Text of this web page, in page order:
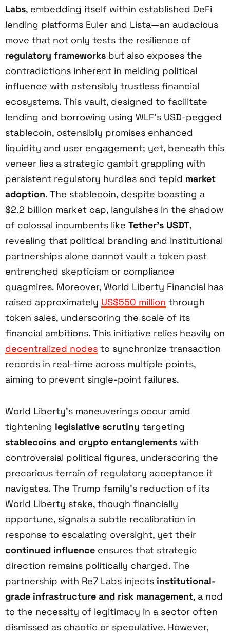
Labs, embedding itself within established DeFi
lending platforms Euler and Lista—an audacious
move that not only tests the resilience of
regulatory frameworks but also exposes the
contradictions inherent in melding political
influence with ostensibly trustless financial
ecosystems. This vault, designed to facilitate
lending and borrowing using WLF’s USD-pegged
stablecoin, ostensibly promises enhanced
liquidity and user engagement; yet, beneath this
veneer lies a strategic gambit grappling with
persistent regulatory hurdles and tepid market
adoption. The stablecoin, despite boasting a
$2.2 billion market cap, languishes in the shadow
of colossal incumbents like Tether’s USDT,
revealing that political branding and institutional
partnerships alone cannot vault a token past
entrenched skepticism or compliance
quagmires. Moreover, World Liberty Financial has
raised approximately US$550 million through
token sales, underscoring the scale of its
financial ambitions. This initiative relies heavily on
decentralized nodes to synchronize transaction
records in real-time across multiple points,
aiming to prevent single-point failures.
World Liberty’s maneuverings occur amid
tightening legislative scrutiny targeting
stablecoins and crypto entanglements with
controversial political figures, underscoring the
precarious terrain of regulatory acceptance it
navigates. The Trump family’s reduction of its
World Liberty stake, though financially
opportune, signals a subtle recalibration in
response to escalating oversight, yet their
continued influence ensures that strategic
direction remains politically charged. The
partnership with Re7 Labs injects institutional-
grade infrastructure and risk management, a nod
to the necessity of legitimacy in a sector often
dismissed as chaotic or speculative. However,